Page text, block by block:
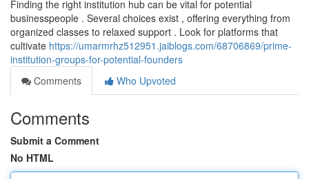
Finding the right institution hub can be vital for potential
businesspeople . Several choices exist , offering everything from
organized classes to relaxed support . Look for platforms that
cultivate https://umarmrhz512951.jaiblogs.com/68706869/prime-
institution-groups-for-potential-founders
Comments
Who Upvoted
Comments
Submit a Comment
No HTML